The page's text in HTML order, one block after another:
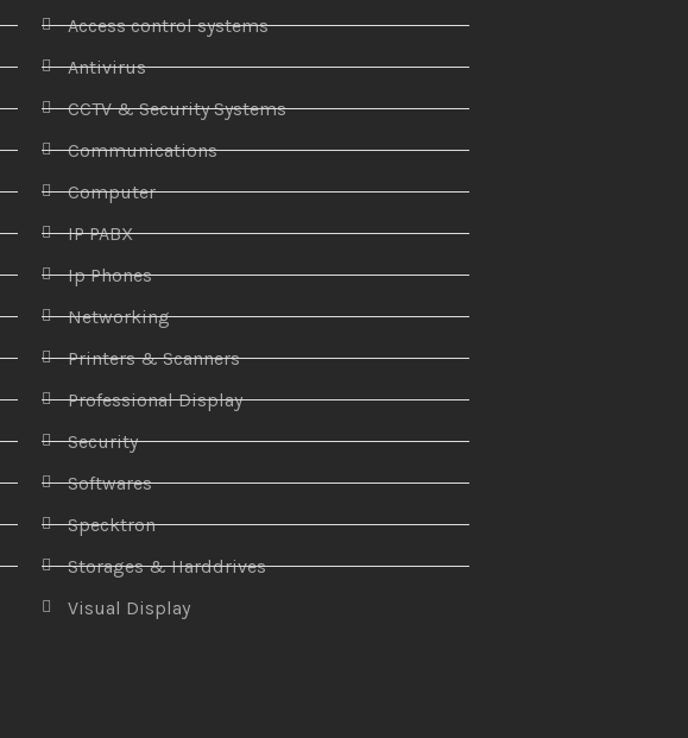
Access control systems
Antivirus
CCTV & Security Systems
Communications
Computer
IP PABX
Ip Phones
Networking
Printers & Scanners
Professional Display
Security
Softwares
Specktron
Storages & Harddrives
Visual Display